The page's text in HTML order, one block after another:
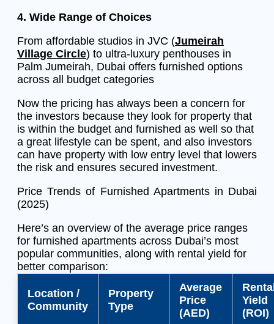
4. Wide Range of Choices
From affordable studios in JVC (Jumeirah
Village Circle) to ultra-luxury penthouses in
Palm Jumeirah, Dubai offers furnished options
across all budget categories
Now the pricing has always been a concern for
the investors because they look for property that
is within the budget and furnished as well so that
a great lifestyle can be spent, and also investors
can have property with low entry level that lowers
the risk and ensures secured investment.
Price Trends of Furnished Apartments in Dubai
(2025)
Here’s an overview of the average price ranges
for furnished apartments across Dubai’s most
popular communities, along with rental yield for
better comparison:
Location /
Community
Property
Type
Average
Price
(AED)
Yield
(ROI)